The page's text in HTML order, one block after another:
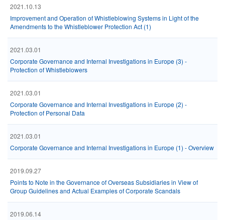
2021.10.13
Improvement and Operation of Whistleblowing Systems in Light of the
Amendments to the Whistleblower Protection Act (1)
2021.03.01
Corporate Governance and Internal Investigations in Europe (3) -
Protection of Whistleblowers
2021.03.01
Corporate Governance and Internal Investigations in Europe (2) -
Protection of Personal Data
2021.03.01
Corporate Governance and Internal Investigations in Europe (1) - Overview
2019.09.27
Points to Note in the Governance of Overseas Subsidiaries in View of
Group Guidelines and Actual Examples of Corporate Scandals
2019.06.14